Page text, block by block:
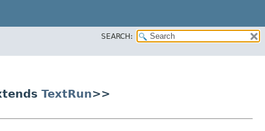
SEARCH:
TextRun>>